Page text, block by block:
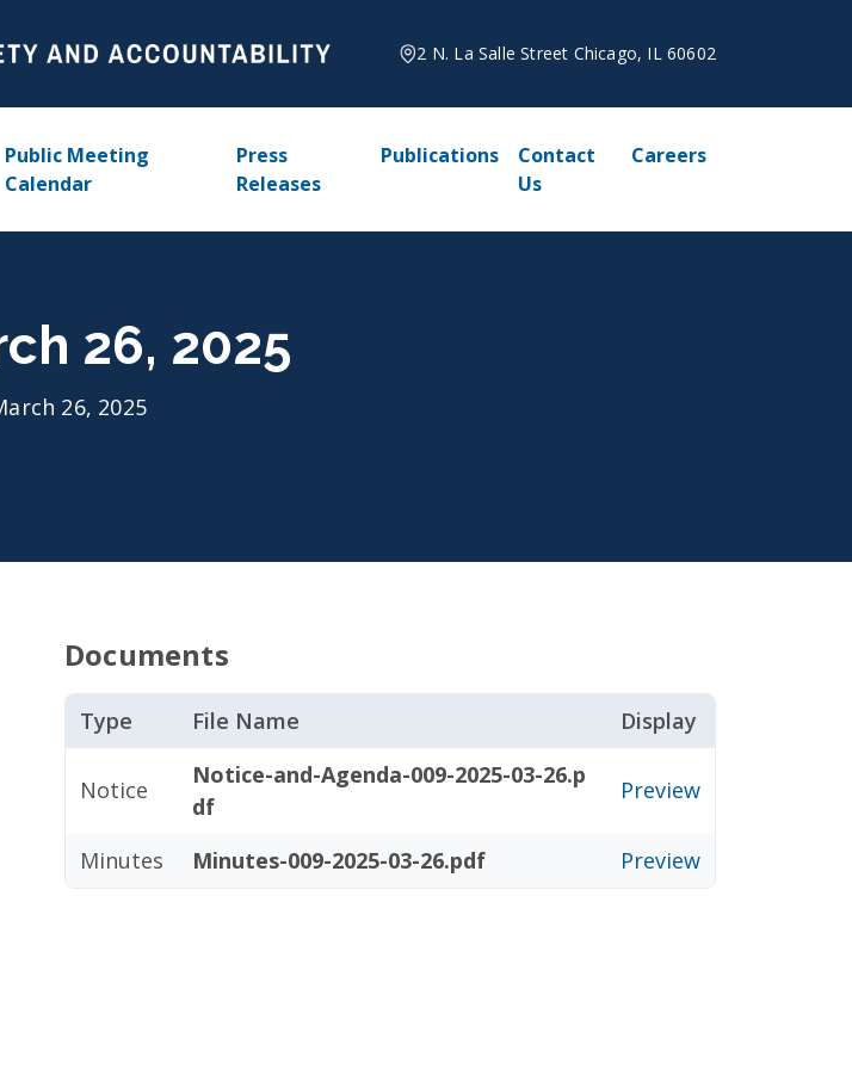
2 N. La Salle Street Chicago, IL 60602
Public Meeting
Calendar
Press
Releases
Publications
Contact
Us
Careers
26, 2025
26, 2025
Documents
Type File Name Display
Notice
Notice-and-Agenda-009-2025-03-26.p
df
Preview
Minutes Minutes-009-2025-03-26.pdf Preview